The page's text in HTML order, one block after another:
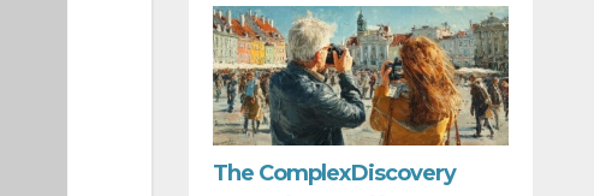
The ComplexDiscovery